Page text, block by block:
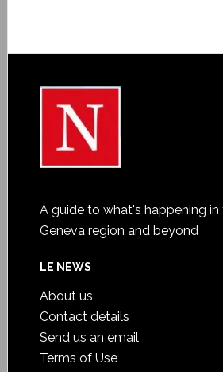
A guide to what's happening in
Geneva region and beyond
LE NEWS
About us
Contact details
Send us an email
Terms of Use